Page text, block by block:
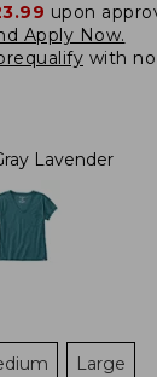
upon
Apply Now.
with
Lavender
Large